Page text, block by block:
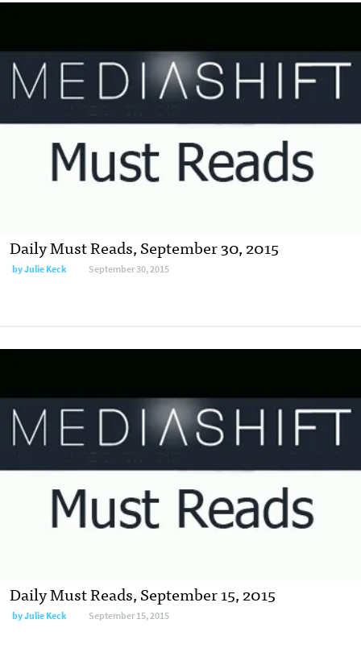
Daily Must Reads, September 30, 2015
byJulie Keck September 30, 2015
Daily Must Reads, September 15, 2015
byJulie Keck September 15, 2015